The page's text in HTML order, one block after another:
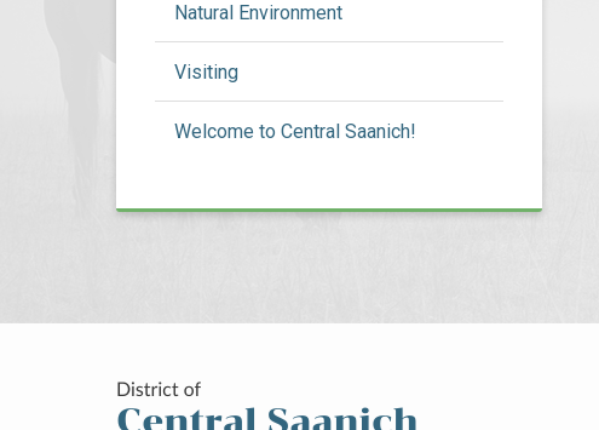
Natural Environment
Visiting
Welcome to Central Saanich!